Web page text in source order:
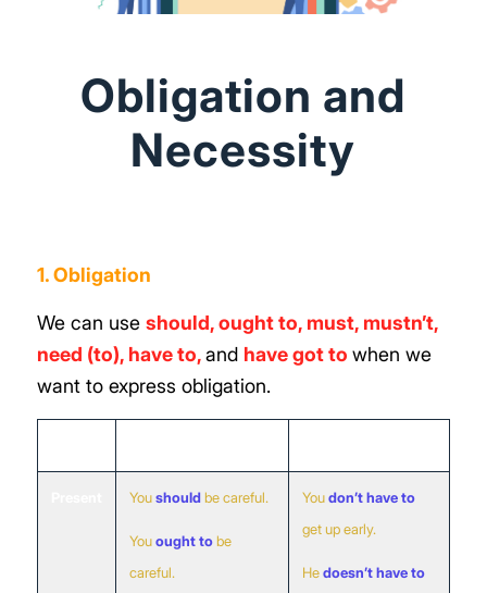
Obligation and
Necessity
1. Obligation
We can use should, ought to, must, mustn’t,
need (to), have to,and have got to when we
want to express obligation.
Youshouldbe careful.
Youought tobe
careful.
Youdon’t have to
get up early.
Hedoesn’t have to